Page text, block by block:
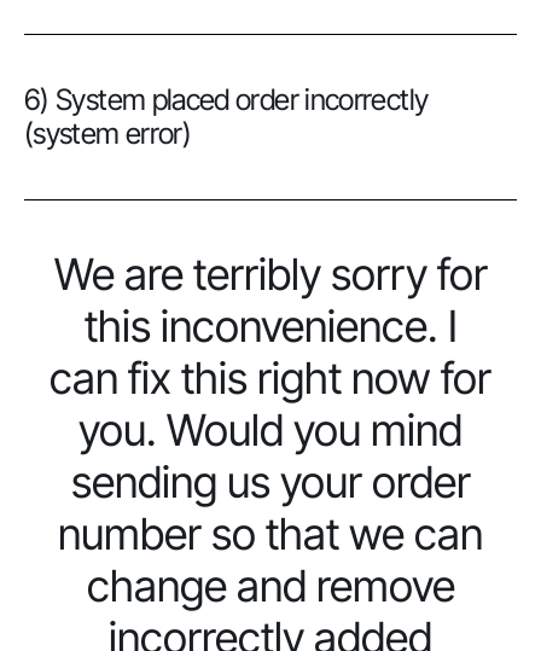
6) System placed order incorrectly
(system error)
We are terribly sorry for
this inconvenience. I
can fix this right now for
you. Would you mind
sending us your order
number so that we can
change and remove
incorrectly added